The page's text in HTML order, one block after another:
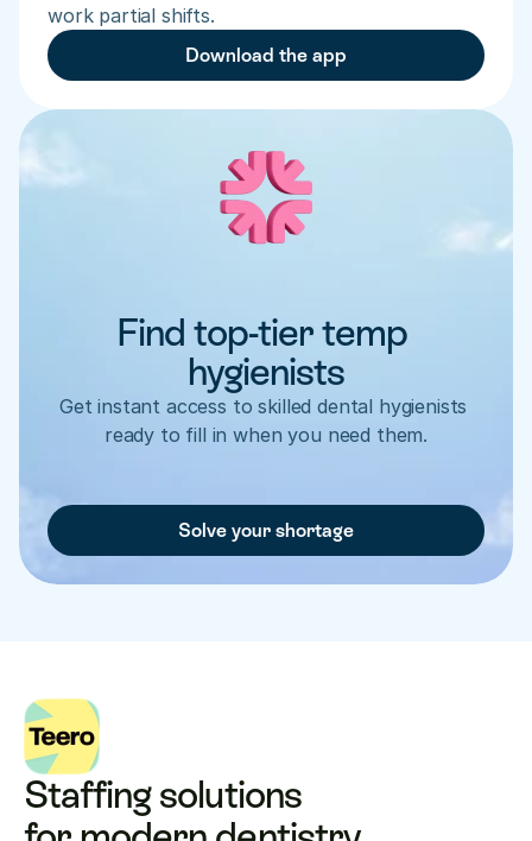
work partial shifts.
Download the app
Find top-tier temp
hygienists
Get instant access to skilled dental hygienists
ready to fill in when you need them.
Solve your shortage
Staffing solutions